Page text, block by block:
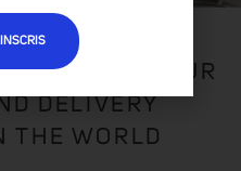
FOR YOUR
DELIVERY
THE WORLD